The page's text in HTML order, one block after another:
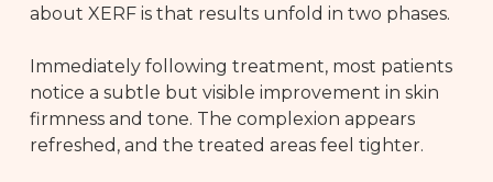
about XERF is that results unfold in two phases.
Immediately following treatment, most patients
notice a subtle but visible improvement in skin
firmness and tone. The complexion appears
refreshed, and the treated areas feel tighter.